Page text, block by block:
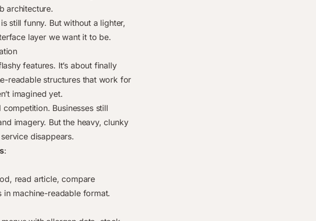
architecture.
still funny. But without a lighter,
layer we want it to be.
features. It’s about finally
readable structures that work for
imagined yet.
Businesses still
imagery. But the heavy, clunky
disappears.
:
read article, compare
in machine-readable format.